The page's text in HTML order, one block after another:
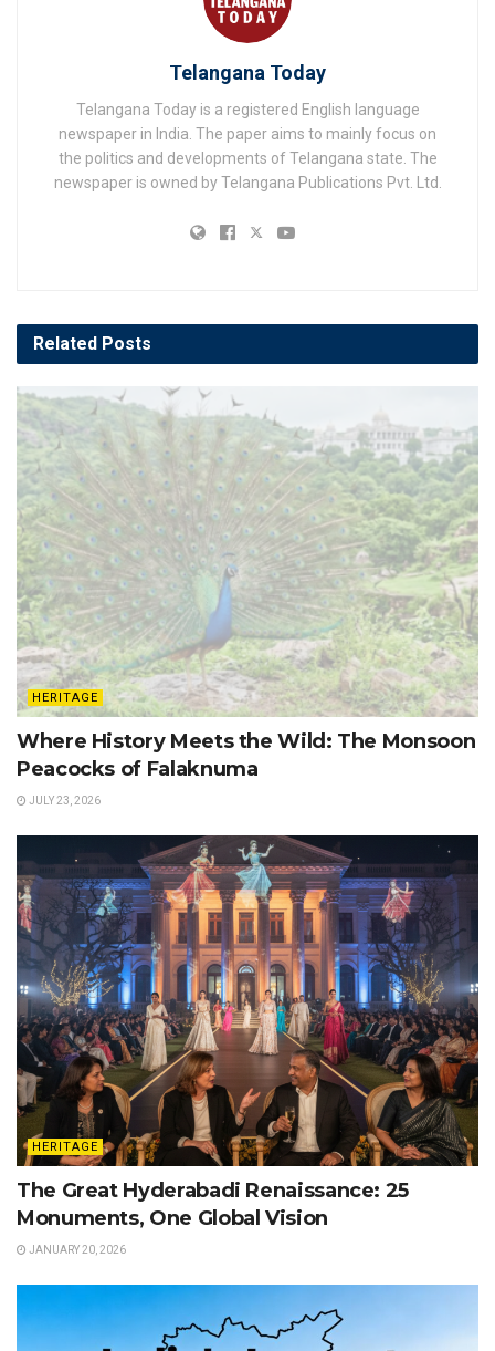
Telangana Today
Telangana Today is a registered English language
newspaper in India. The paper aims to mainly focus on
the politics and developments of Telangana state. The
newspaper is owned by Telangana Publications Pvt. Ltd.
Related Posts
HERITAGE
Where History Meets the Wild: The Monsoon
Peacocks of Falaknuma
JULY 23, 2026
HERITAGE
The Great Hyderabadi Renaissance: 25
Monuments, One Global Vision
JANUARY 20, 2026